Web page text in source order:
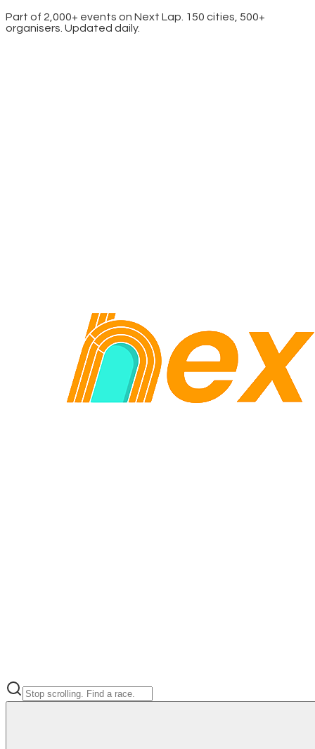
Part of 2,000+ events on Next Lap. 150 cities, 500+
organisers. Updated daily.